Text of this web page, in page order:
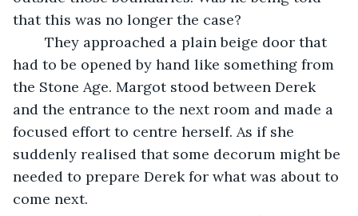
that this was no longer the case?
had to be opened by hand like something from
the Stone Age. Margot stood between Derek
and the entrance to the next room and made a
focused effort to centre herself. As if she
suddenly realised that some decorum might be
needed to prepare Derek for what was about to
come next.